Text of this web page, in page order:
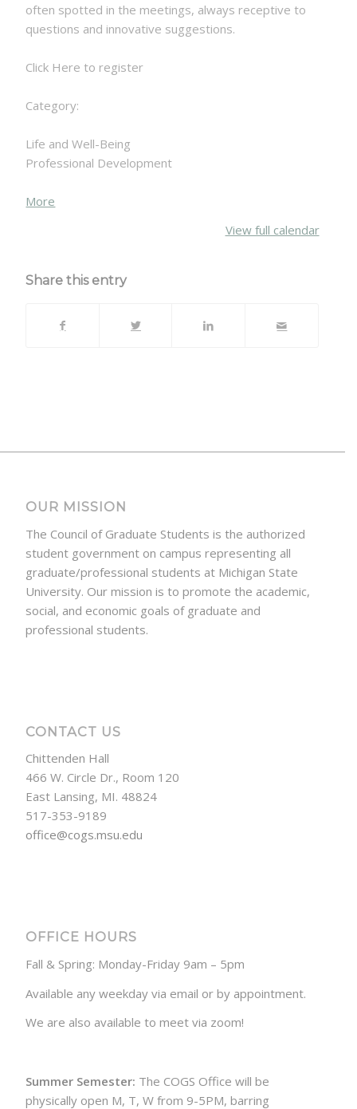
often spotted in the meetings, always receptive to
questions and innovative suggestions.
Click Here to register
Category:
Life and Well-Being
Professional Development
More
View full calendar
Share this entry
OUR MISSION
The Council of Graduate Students is the authorized
student government on campus representing all
graduate/professional students at Michigan State
University. Our mission is to promote the academic,
social, and economic goals of graduate and
professional students.
CONTACT US
Chittenden Hall
466 W. Circle Dr., Room 120
East Lansing, MI. 48824
517-353-9189
office@cogs.msu.edu
OFFICE HOURS
Fall & Spring: Monday-Friday 9am – 5pm
Available any weekday via email or by appointment.
We are also available to meet via zoom!
Summer Semester: The COGS Office will be
physically open M, T, W from 9-5PM, barring